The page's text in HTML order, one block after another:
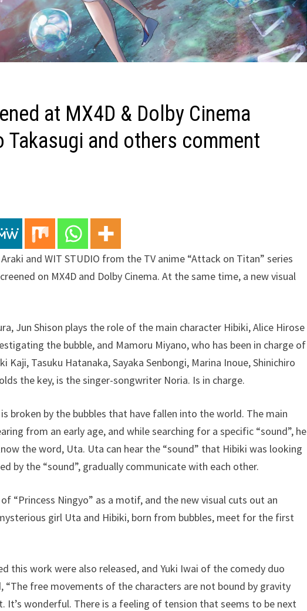
at MX4D & Dolby Cinema
Takasugi and others comment
and WIT STUDIO from the TV anime “Attack on Titan” series
on MX4D and Dolby Cinema. At the same time, a new visual
Jun Shison plays the role of the main character Hibiki, Alice Hirose
the bubble, and Mamoru Miyano, who has been in charge of
Kaji, Tasuku Hatanaka, Sayaka Senbongi, Marina Inoue, Shinichiro
the key, is the singer-songwriter Noria. Is in charge.
broken by the bubbles that have fallen into the world. The main
from an early age, and while searching for a specific “sound”, he
the word, Uta. Uta can hear the “sound” that Hibiki was looking
by the “sound”, gradually communicate with each other.
“Princess Ningyo” as a motif, and the new visual cuts out an
girl Uta and Hibiki, born from bubbles, meet for the first
this work were also released, and Yuki Iwai of the comedy duo
“The free movements of the characters are not bound by gravity
It’s wonderful. There is a feeling of tension that seems to be next